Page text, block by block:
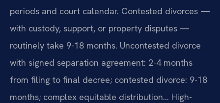
periods and court calendar. Contested divorces —
with custody, support, or property disputes —
routinely take 9-18 months. Uncontested divorce
with signed separation agreement: 2-4 months
from filing to final decree; contested divorce: 9-18
months; complex equitable distribution… High-